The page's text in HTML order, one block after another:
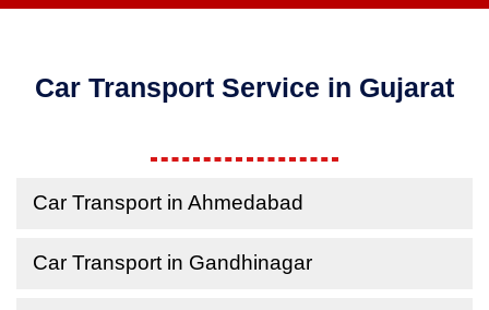
Car Transport Service in Gujarat
Car Transport in Ahmedabad
Car Transport in Gandhinagar